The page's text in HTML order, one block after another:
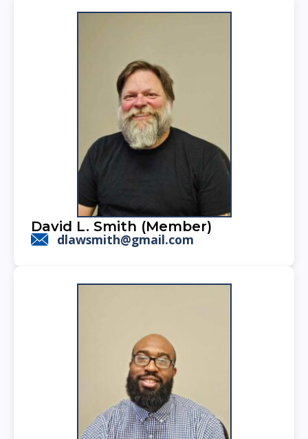
David L. Smith (Member)
dlawsmith@gmail.com